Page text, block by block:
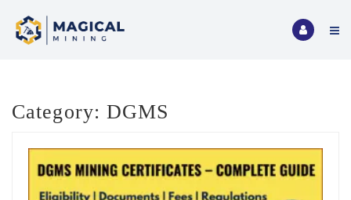
Category: DGMS